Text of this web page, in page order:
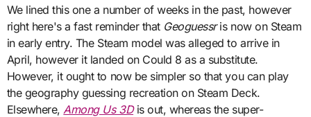
We lined this one a number of weeks in the past, however
right here's a fast reminder that Geoguessris now on Steam
in early entry. The Steam model was alleged to arrive in
April, however it landed on Could 8 as a substitute.
However, it ought to now be simpler so that you can play
the geography guessing recreation on Steam Deck.
Elsewhere, Among Us 3Dis out, whereas the super-